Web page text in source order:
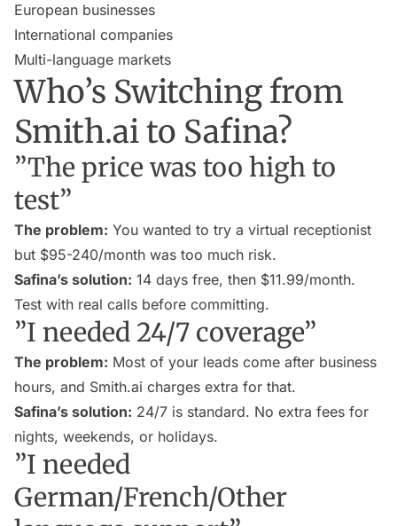
European businesses
International companies
Multi-language markets
Who’s Switching from
Smith.ai to Safina?
”The price was too high to
test”
The problem: You wanted to try a virtual receptionist
but $95-240/month was too much risk.
Safina’s solution: 14 days free, then $11.99/month.
Test with real calls before committing.
”I needed 24/7 coverage”
The problem: Most of your leads come after business
hours, and Smith.ai charges extra for that.
Safina’s solution: 24/7 is standard. No extra fees for
nights, weekends, or holidays.
”I needed
German/French/Other